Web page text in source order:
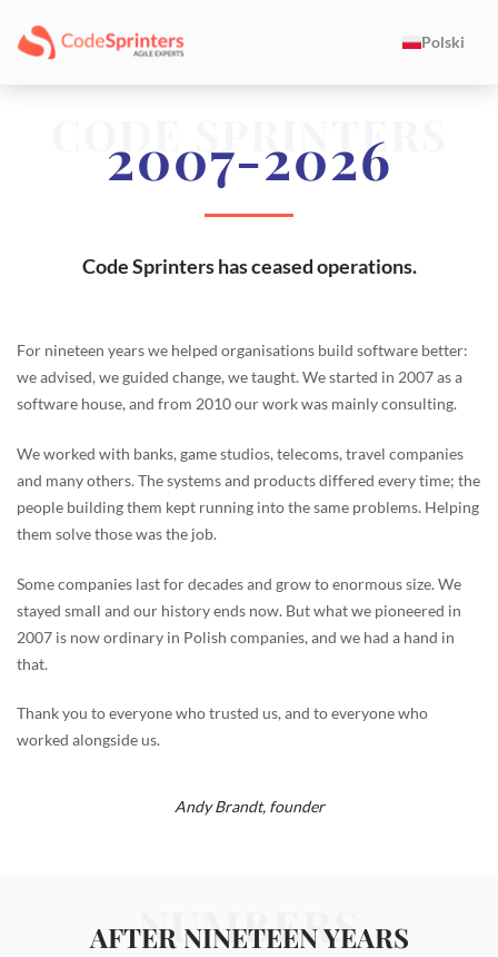
Polski
CODE SPRINTERS
2007-2026
Code Sprinters has ceased operations.
For nineteen years we helped organisations build software better:
we advised, we guided change, we taught. We started in 2007 as a
software house, and from 2010 our work was mainly consulting.
We worked with banks, game studios, telecoms, travel companies
and many others. The systems and products differed every time; the
people building them kept running into the same problems. Helping
them solve those was the job.
Some companies last for decades and grow to enormous size. We
stayed small and our history ends now. But what we pioneered in
2007 is now ordinary in Polish companies, and we had a hand in
that.
Thank you to everyone who trusted us, and to everyone who
worked alongside us.
Andy Brandt, founder
NUMBERS
AFTER NINETEEN YEARS